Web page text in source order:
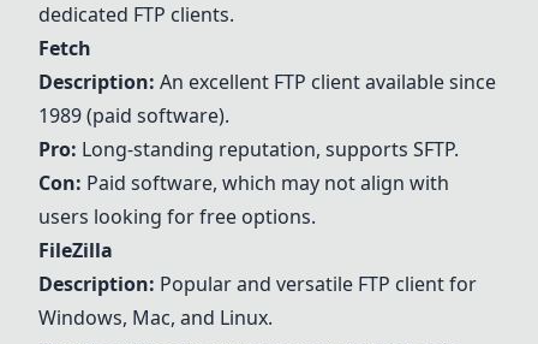
dedicated FTP clients.
Fetch
Description: An excellent FTP client available since
1989 (paid software).
Pro: Long-standing reputation, supports SFTP.
Con: Paid software, which may not align with
users looking for free options.
FileZilla
Description: Popular and versatile FTP client for
Windows, Mac, and Linux.